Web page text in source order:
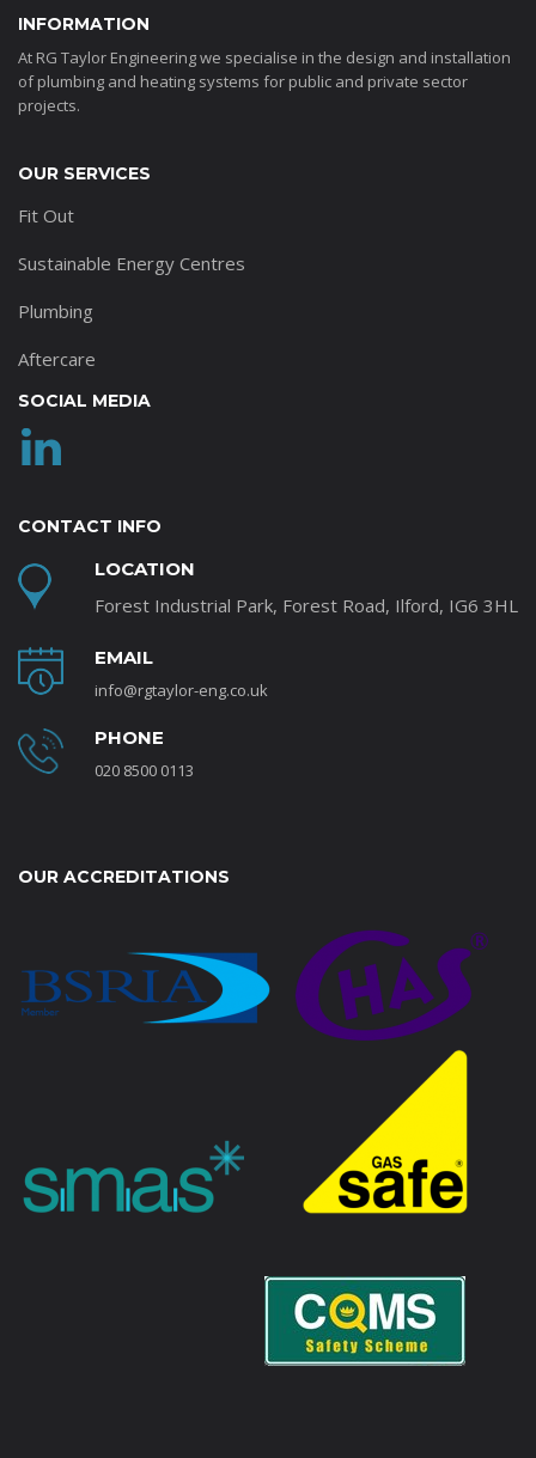
INFORMATION
At RG Taylor Engineering we specialise in the design and installation
of plumbing and heating systems for public and private sector
projects.
OUR SERVICES
Fit Out
Sustainable Energy Centres
Plumbing
Aftercare
SOCIAL MEDIA
CONTACT INFO
LOCATION
Forest Industrial Park, Forest Road, Ilford, IG6 3HL
EMAIL
info@rgtaylor-eng.co.uk
PHONE
020 8500 0113
OUR ACCREDITATIONS